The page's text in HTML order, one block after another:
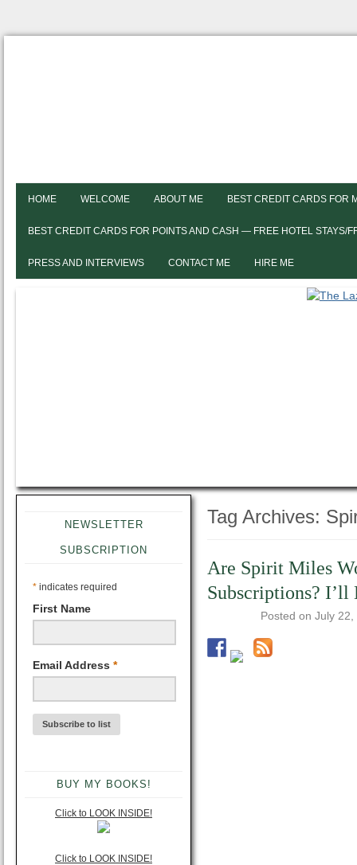
HOME WELCOME ABOUT ME BEST CREDIT CARDS FOR
BEST CREDIT CARDS FOR POINTS AND CASH — FREE HOTEL STAYS/
PRESS AND INTERVIEWS CONTACT ME HIRE ME
NEWSLETTER
SUBSCRIPTION
* indicates required
First Name
Email Address *
BUY MY BOOKS!
Click to LOOK INSIDE!
Click to LOOK INSIDE!
Tag Archives:
Are Spirit Miles
Subscriptions?
Posted on July 22,